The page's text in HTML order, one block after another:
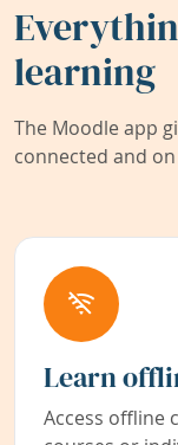
learning
The Moodle app
connected and
Learn
Access offline